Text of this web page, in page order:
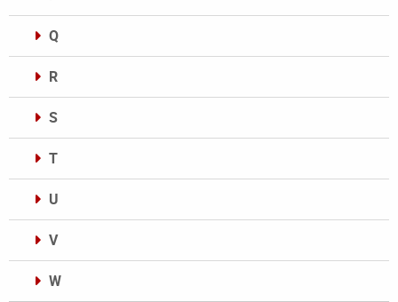
Q
R
S
T
U
V
W